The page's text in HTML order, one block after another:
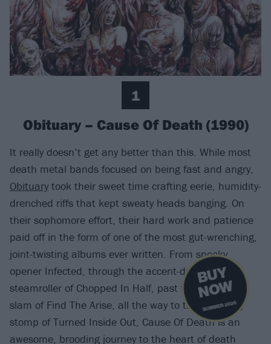
B
U
Y
N
O
W
SUMMER 2026
1
Obituary – Cause Of Death (1990)
It really doesn’t get any better than this. While most
death metal bands focused on being fast and angry,
Obituary took their sweet time crafting eerie, humidity-
drenched riffs that kept sweaty heads banging. On
their sophomore effort, their hard work and patience
paid off in the form of one of the most gut-wrenching,
joint-twisting albums ever written. From spooky
opener Infected, through the accent-driven
steamroller of Chopped In Half, past the panicked
slam of Find The Arise, all the way to the trundling
stomp of Turned Inside Out, Cause Of Death is an
awesome, brooding journey to the heart of death